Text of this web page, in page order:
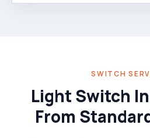
SWITCH
Light Switch
From